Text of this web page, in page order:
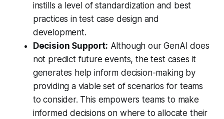
instills a level of standardization and best
practices in test case design and
development.
Decision Support: Although our GenAI does
not predict future events, the test cases it
generates help inform decision-making by
providing a viable set of scenarios for teams
to consider. This empowers teams to make
informed decisions on where to allocate their